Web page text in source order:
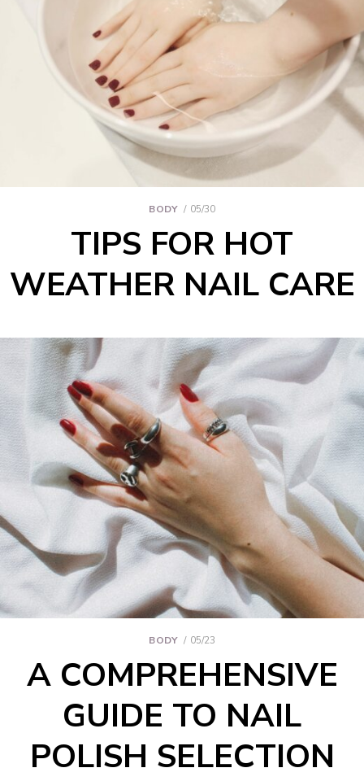
BODY 05/30
TIPS FOR HOT
WEATHER NAIL CARE
BODY 05/23
A COMPREHENSIVE
GUIDE TO NAIL
POLISH SELECTION